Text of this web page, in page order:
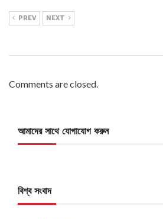
PREV NEXT
Comments are closed.
আমাদের সাথে যোগাযোগ করুন
বিশ্ব সংবাদ